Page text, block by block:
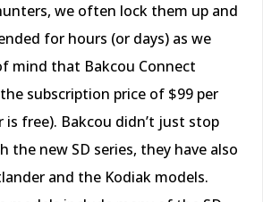
we often lock them up and
for hours (or days) as we
mind that Bakcou Connect
subscription price of $99 per
is free). Bakcou didn’t just stop
new SD series, they have also
and the Kodiak models.